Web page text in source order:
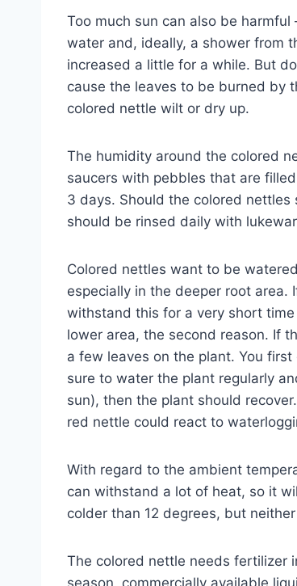
Too much sun can also be
water and, ideally, a shower from
increased a little for a while. But
cause the leaves to be burned by
colored nettle wilt or dry up.
The humidity around the colored
saucers with pebbles that are
3 days. Should the colored
should be rinsed daily with
Colored nettles want to be
especially in the deeper root
withstand this for a very short
lower area, the second reason. If
a few leaves on the plant. You
sure to water the plant regularly
sun), then the plant should
red nettle could react to
With regard to the ambient
can withstand a lot of heat, so it
colder than 12 degrees, but
The colored nettle needs fertilizer
season, commercially available